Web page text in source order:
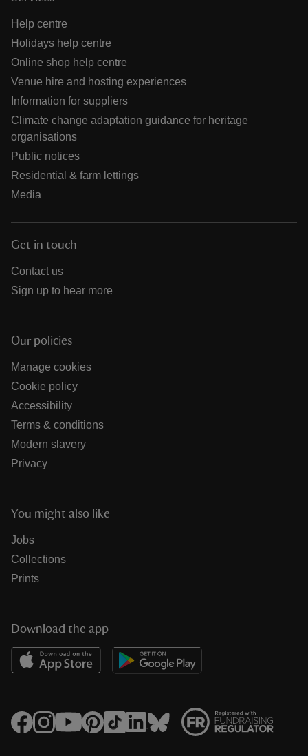
Help centre
Holidays help centre
Online shop help centre
Venue hire and hosting experiences
Information for suppliers
Climate change adaptation guidance for heritage
organisations
Public notices
Residential & farm lettings
Media
Get in touch
Contact us
Sign up to hear more
Our policies
Manage cookies
Cookie policy
Accessibility
Terms & conditions
Modern slavery
Privacy
You might also like
Jobs
Collections
Prints
Download the app